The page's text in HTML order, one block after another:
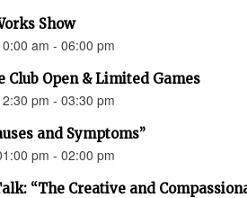
Show
am - 06:00 pm
Club Open & Limited Games
pm - 03:30 pm
and Symptoms”
pm - 02:00 pm
“The Creative and